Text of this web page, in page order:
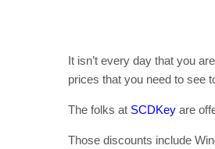
It isn’t every day that you
prices that you need to see
The folks at SCDKey are
Those discounts include